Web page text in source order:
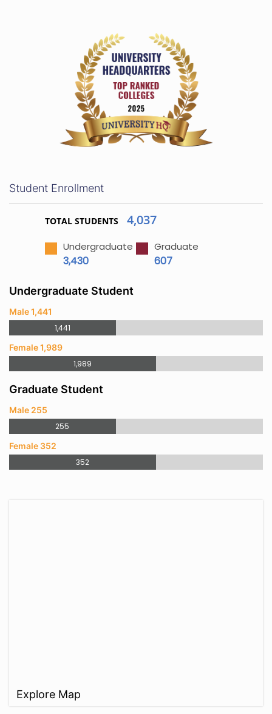
Student Enrollment
TOTAL STUDENTS 4,037
Undergraduate
3,430
Graduate
607
Undergraduate Student
Male 1,441
1,441
Female 1,989
1,989
Graduate Student
Male 255
255
Female 352
352
Explore Map